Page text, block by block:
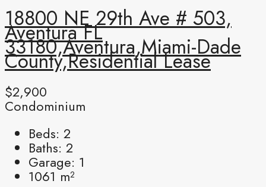
18800 NE 29th Ave # 503,
Aventura FL
33180,Aventura,Miami-Dade
County,Residential Lease
$2,900
Condominium
Beds: 2
Baths: 2
Garage: 1
1061 m²